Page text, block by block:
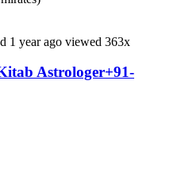
1 year ago viewed 363x
Astrologer+91-